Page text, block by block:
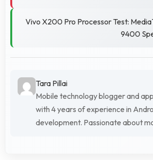
Vivo X200 Pro Processor Test:
9400
Tara Pillai
Mobile technology blogger and
with 4 years of experience in
development. Passionate about